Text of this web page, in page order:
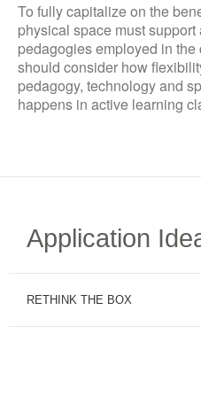
To fully capitalize on the
physical space must
pedagogies employed in
should consider how
pedagogy, technology and
happens in active learning
Application
RETHINK THE BOX